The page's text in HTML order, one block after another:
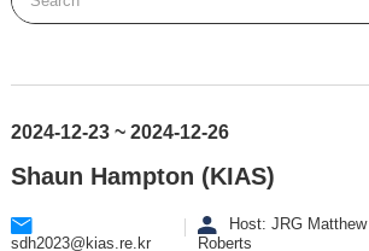
2024-12-23 ~ 2024-12-26
Shaun Hampton (KIAS)
sdh2023@kias.re.kr
Host: JRG Matthew
Roberts